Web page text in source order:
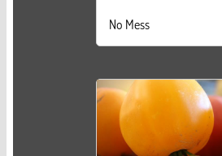
No Mess